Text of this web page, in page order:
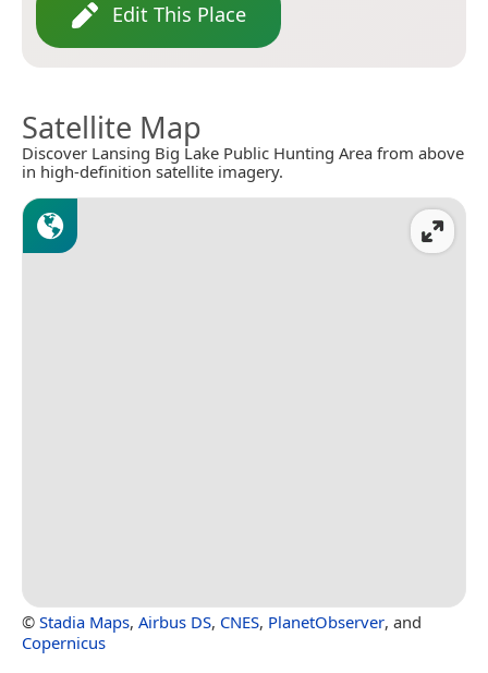
Edit This Place
Satellite Map
Discover Lansing Big Lake Public Hunting Area from above
in high-definition satellite imagery.
© Stadia Maps, Airbus DS, CNES, PlanetObserver, and
Copernicus